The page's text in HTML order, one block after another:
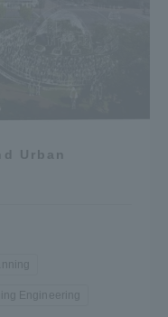
Urban
Engineering